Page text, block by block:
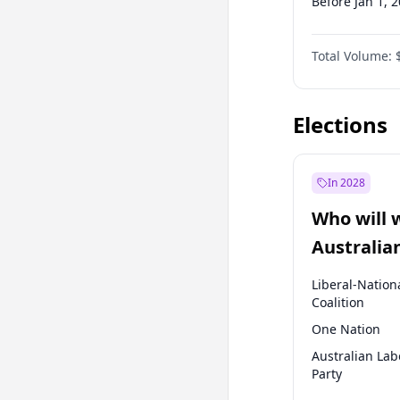
Before Jul 1,
Before Jan 1,
Before Jul 1,
Total Volume:
Elections
In 2028
Who will
election?
Liberal-
Coalition
One Nation
Australian
Party